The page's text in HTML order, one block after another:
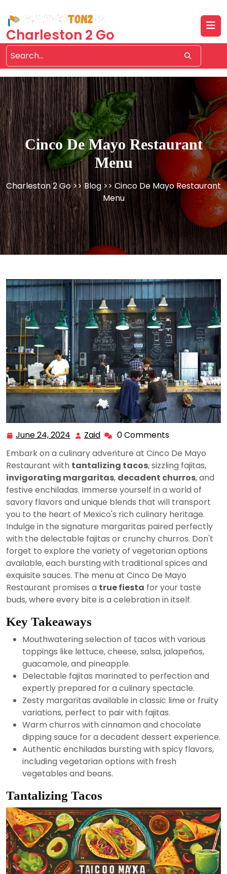
content
Charleston 2 Go
Cinco De Mayo Restaurant
Menu
Charleston 2 Go>>Blog >> Cinco De Mayo Restaurant
Menu
June 24, 2024 June
24,
2024
Zaid Zaid 0 Comments
Embark on a culinary adventure at Cinco De Mayo
Restaurant with tantalizing tacos, sizzling fajitas,
invigorating margaritas, decadent churros, and
festive enchiladas. Immerse yourself in a world of
savory flavors and unique blends that will transport
you to the heart of Mexico's rich culinary heritage.
Indulge in the signature margaritas paired perfectly
with the delectable fajitas or crunchy churros. Don't
forget to explore the variety of vegetarian options
available, each bursting with traditional spices and
exquisite sauces. The menu at Cinco De Mayo
Restaurant promises a true fiesta for your taste
buds, where every bite is a celebration in itself.
Key Takeaways
Mouthwatering selection of tacos with various
toppings like lettuce, cheese, salsa, jalapeños,
guacamole, and pineapple.
Delectable fajitas marinated to perfection and
expertly prepared for a culinary spectacle.
Zesty margaritas available in classic lime or fruity
variations, perfect to pair with fajitas.
Warm churros with cinnamon and chocolate
dipping sauce for a decadent dessert experience.
Authentic enchiladas bursting with spicy flavors,
including vegetarian options with fresh
vegetables and beans.
Tantalizing Tacos